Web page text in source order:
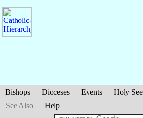
Bishops Dioceses Events Holy See
See Also
Help